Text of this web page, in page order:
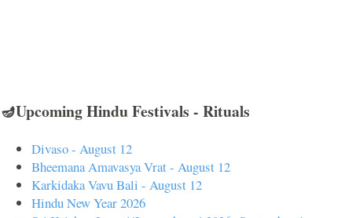
🪔Upcoming Hindu Festivals - Rituals
Divaso - August 12
Bheemana Amavasya Vrat - August 12
Karkidaka Vavu Bali - August 12
Hindu New Year 2026